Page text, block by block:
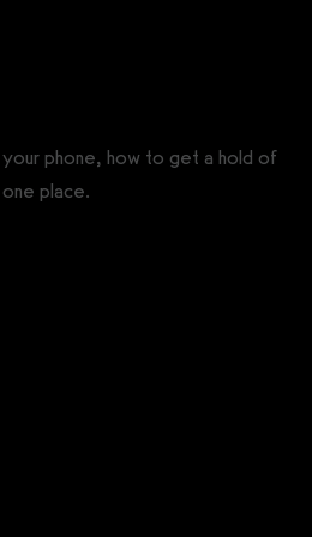
your phone, how to get a hold of
one place.